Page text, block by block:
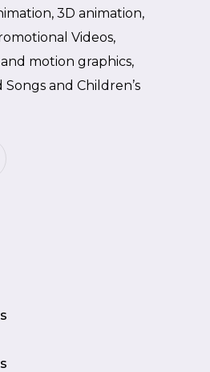
3D animation,
Videos,
motion graphics,
and Children’s